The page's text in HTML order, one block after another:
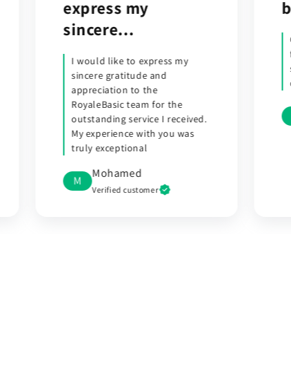
buying experience.
Ordered an outdoor wall light
soon after and the parcel was
delivered a few days later.
R
R Dias
Verified customer